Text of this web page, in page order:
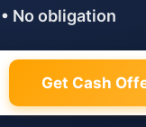
No obligation
Get Cash